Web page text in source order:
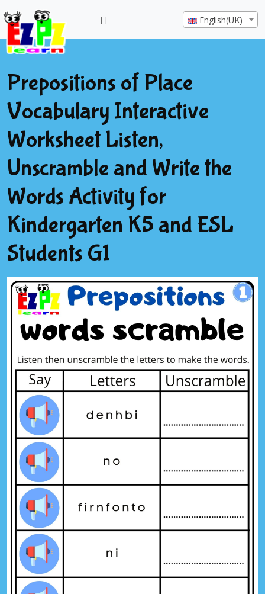
English(UK)
Prepositions of Place
Vocabulary Interactive
Worksheet Listen,
Unscramble and Write the
Words Activity for
Kindergarten K5 and ESL
Students G1